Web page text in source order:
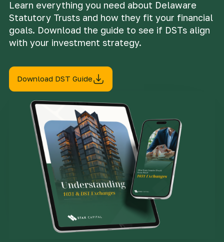
Learn everything you need about Delaware
Statutory Trusts and how they fit your financial
goals. Download the guide to see if DSTs align
with your investment strategy.
Download DST Guide